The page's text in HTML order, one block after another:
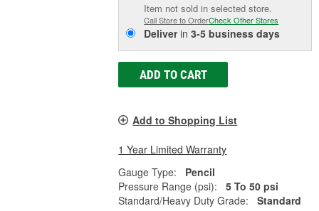
Item not sold in selected store.
Call Store to OrderCheck Other Stores
Deliverin3-5 business days
ADD TO CART
Add to Shopping List
1 Year Limited Warranty
Gauge Type:
Pencil
Pressure Range (psi):
5 To 50 psi
Standard/Heavy Duty Grade:
Standard